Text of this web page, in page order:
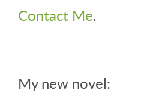
Contact Me.
My new novel: